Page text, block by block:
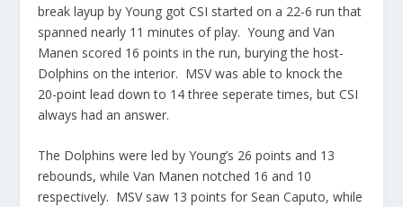
break layup by Young got CSI started on a 22-6 run that
spanned nearly 11 minutes of play. Young and Van
Manen scored 16 points in the run, burying the host-
Dolphins on the interior. MSV was able to knock the
20-point lead down to 14 three seperate times, but CSI
always had an answer.
The Dolphins were led by Young’s 26 points and 13
rebounds, while Van Manen notched 16 and 10
respectively. MSV saw 13 points for Sean Caputo, while